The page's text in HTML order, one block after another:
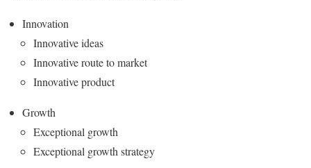
Innovation
Innovative ideas
Innovative route to market
Innovative product
Growth
Exceptional growth
Exceptional growth strategy